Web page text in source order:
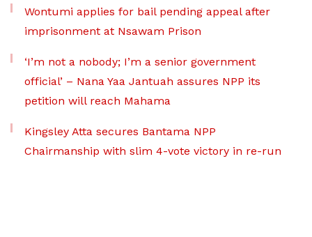
Wontumi applies for bail pending appeal after
imprisonment at Nsawam Prison
‘I’m not a nobody; I’m a senior government
official’ – Nana Yaa Jantuah assures NPP its
petition will reach Mahama
Kingsley Atta secures Bantama NPP
Chairmanship with slim 4-vote victory in re-run